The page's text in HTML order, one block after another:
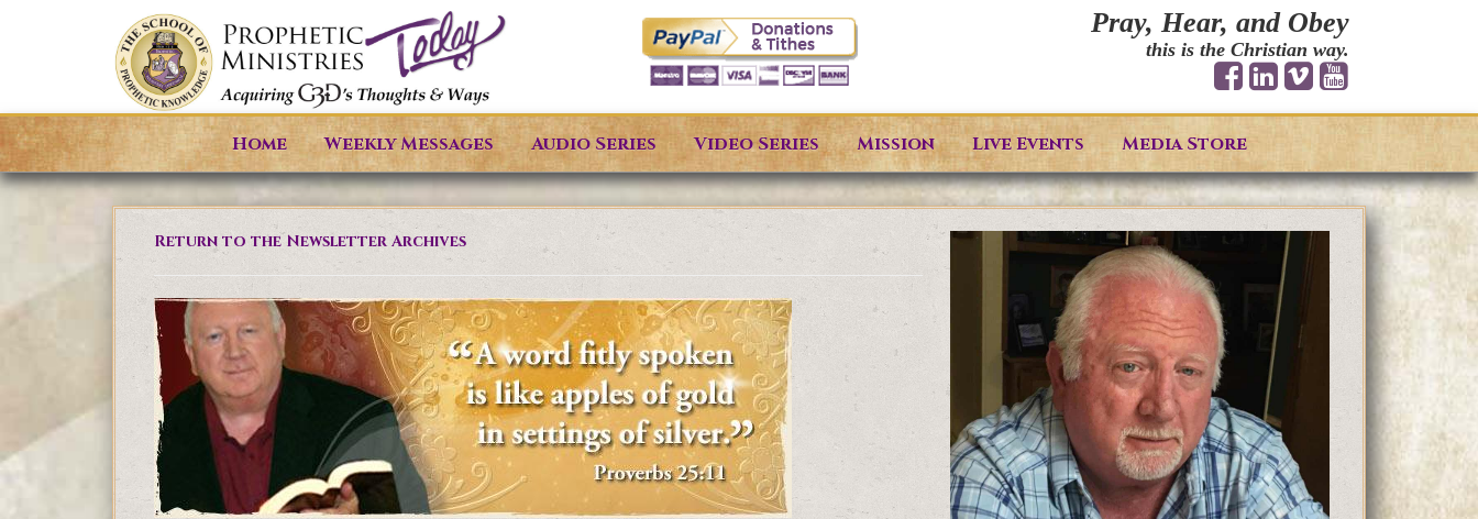
Pray, Hear, and Obey
this is the Christian way.
Home Weekly Messages Audio Series Video Series Mission Live Events Media Store
Return to the Newsletter Archives